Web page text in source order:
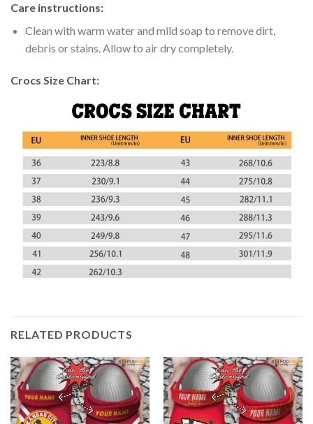
Care instructions:
Clean with warm water and mild soap to remove dirt,
debris or stains. Allow to air dry completely.
Crocs Size Chart:
RELATED PRODUCTS